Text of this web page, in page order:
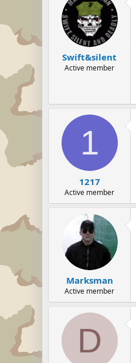
Swift&silent
Active member
1
1217
Active member
Marksman
Active member
D